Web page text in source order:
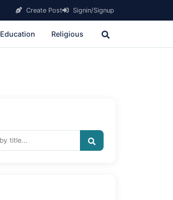
Create Post Signin/Signup
Education Religious